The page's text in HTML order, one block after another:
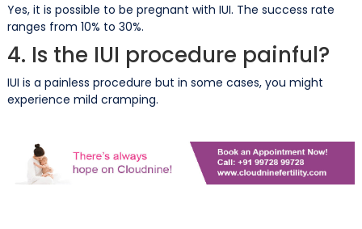
Yes, it is possible to be pregnant with IUI. The success rate
ranges from 10% to 30%.
4. Is the IUI procedure painful?
IUI is a painless procedure but in some cases, you might
experience mild cramping.